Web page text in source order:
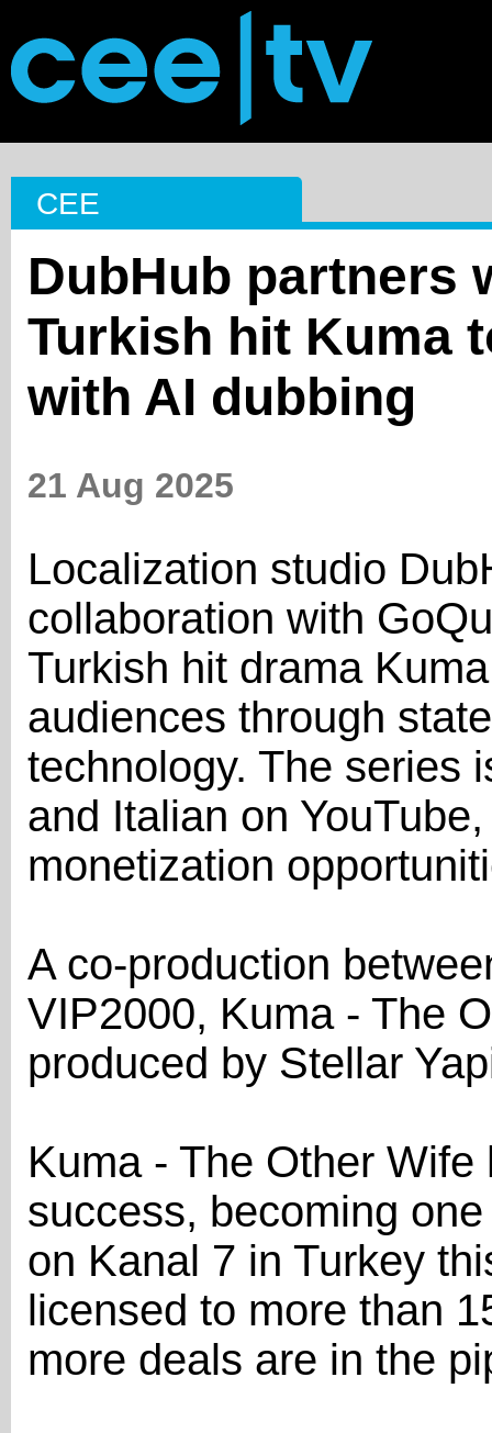
CEE
DubHub partners
Turkish hit Kuma
with AI dubbing
21 Aug 2025
Localization studio
collaboration with
Turkish hit drama
audiences through
technology. The series
and Italian on
monetization
A co-production
VIP2000, Kuma - The
produced by Stellar
Kuma - The Other
success, becoming
on Kanal 7 in Turkey
licensed to more than
more deals are in the